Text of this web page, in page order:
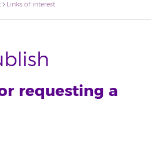
Links of interest
requesting a